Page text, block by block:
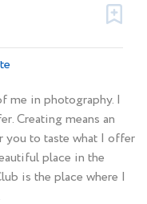
me in photography. I
Creating means an
you to taste what I offer
place in the
is the place where I